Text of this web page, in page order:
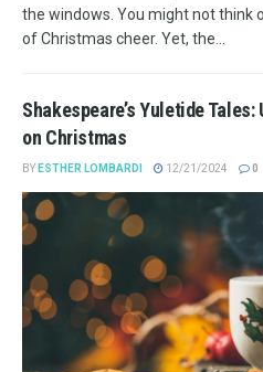
the windows. You might not think
of Christmas cheer. Yet, the...
Shakespeare’s Yuletide Tales:
on Christmas
BY ESTHER LOMBARDI 12/21/2024 0